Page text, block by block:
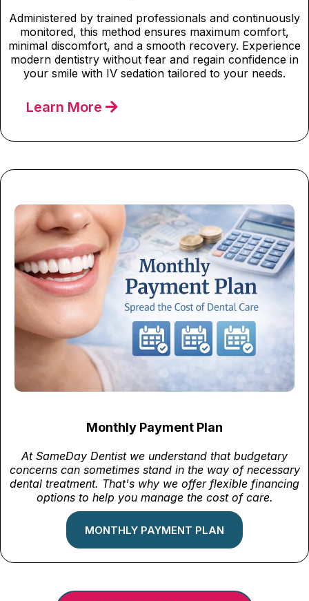
Administered by trained professionals and continuously
monitored, this method ensures maximum comfort,
minimal discomfort, and a smooth recovery. Experience
modern dentistry without fear and regain confidence in
your smile with IV sedation tailored to your needs.
Learn More
Monthly Payment Plan
At SameDay Dentist we understand that budgetary
concerns can sometimes stand in the way of necessary
dental treatment. That's why we offer flexible financing
options to help you manage the cost of care.
MONTHLY PAYMENT PLAN